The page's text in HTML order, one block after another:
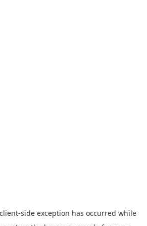
client-side exception has occurred while